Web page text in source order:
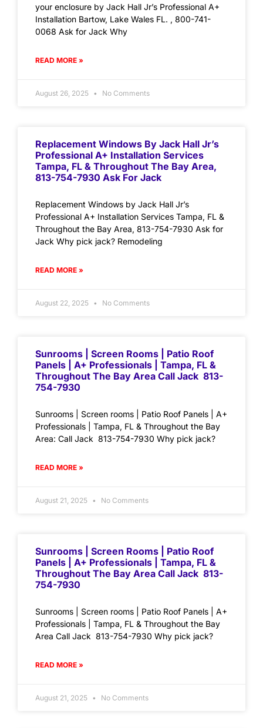
your enclosure by Jack Hall Jr’s Professional A+
Installation Bartow, Lake Wales FL. , 800-741-
0068 Ask for Jack Why
READ MORE »
August 26, 2025 No Comments
Replacement Windows By Jack Hall Jr’s
Professional A+ Installation Services
Tampa, FL & Throughout The Bay Area,
813-754-7930 Ask For Jack
Replacement Windows by Jack Hall Jr’s
Professional A+ Installation Services Tampa, FL &
Throughout the Bay Area, 813-754-7930 Ask for
Jack Why pick jack? Remodeling
READ MORE »
August 22, 2025 No Comments
Sunrooms | Screen Rooms | Patio Roof
Panels | A+ Professionals | Tampa, FL &
Throughout The Bay Area Call Jack 813-
754-7930
Sunrooms | Screen rooms | Patio Roof Panels | A+
Professionals | Tampa, FL & Throughout the Bay
Area: Call Jack 813-754-7930 Why pick jack?
READ MORE »
August 21, 2025 No Comments
Sunrooms | Screen Rooms | Patio Roof
Panels | A+ Professionals | Tampa, FL &
Throughout The Bay Area Call Jack 813-
754-7930
Sunrooms | Screen rooms | Patio Roof Panels | A+
Professionals | Tampa, FL & Throughout the Bay
Area Call Jack 813-754-7930 Why pick jack?
READ MORE »
August 21, 2025 No Comments